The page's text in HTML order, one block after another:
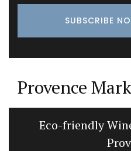
Provence
Eco-friendly